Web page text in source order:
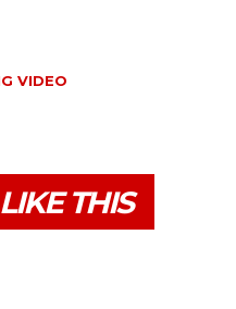
VIDEO
THIS